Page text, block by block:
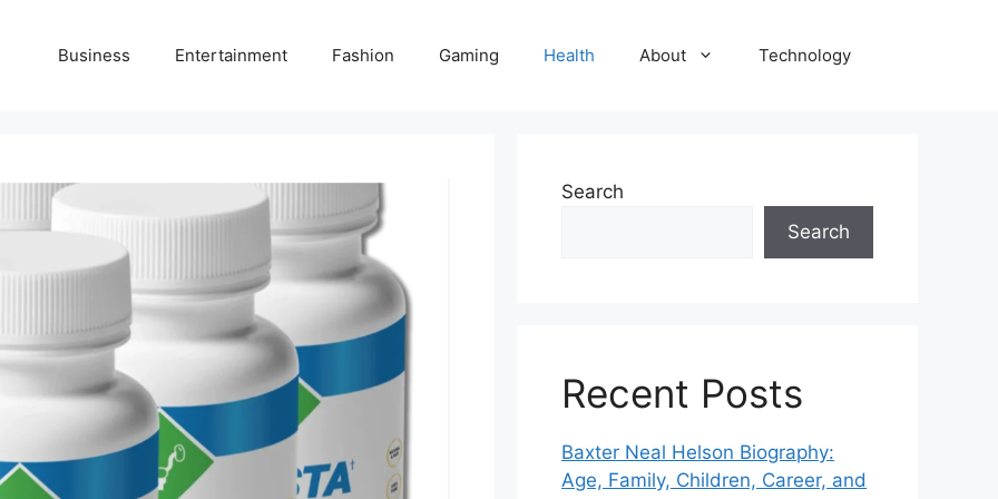
Business Entertainment Fashion Gaming Health About Technology
Search
Search
Recent Posts
Baxter Neal Helson Biography:
Age, Family, Children, Career, and